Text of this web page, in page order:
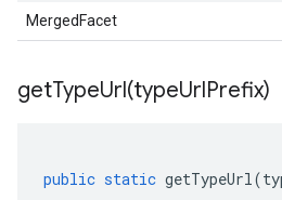
MergedFacet
getTypeUrl(typeUrlPrefix)
public static getTypeUrl(